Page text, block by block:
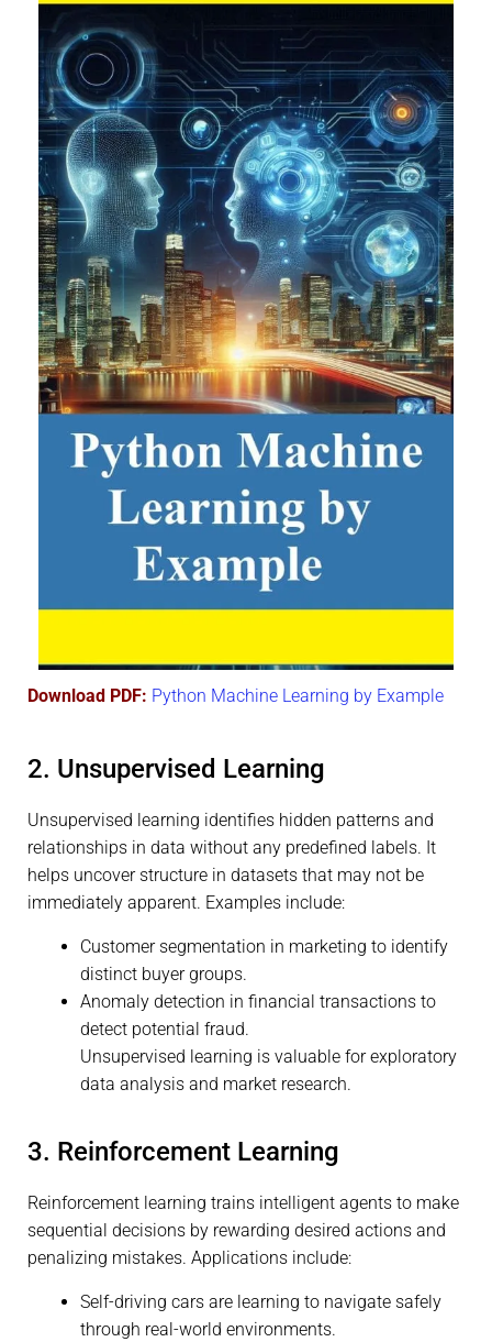
Download PDF: Python Machine Learning by Example
2. Unsupervised Learning
Unsupervised learning identifies hidden patterns and
relationships in data without any predefined labels. It
helps uncover structure in datasets that may not be
immediately apparent. Examples include:
Customer segmentation in marketing to identify
distinct buyer groups.
Anomaly detection in financial transactions to
detect potential fraud.
Unsupervised learning is valuable for exploratory
data analysis and market research.
3. Reinforcement Learning
Reinforcement learning trains intelligent agents to make
sequential decisions by rewarding desired actions and
penalizing mistakes. Applications include:
Self-driving cars are learning to navigate safely
through real-world environments.